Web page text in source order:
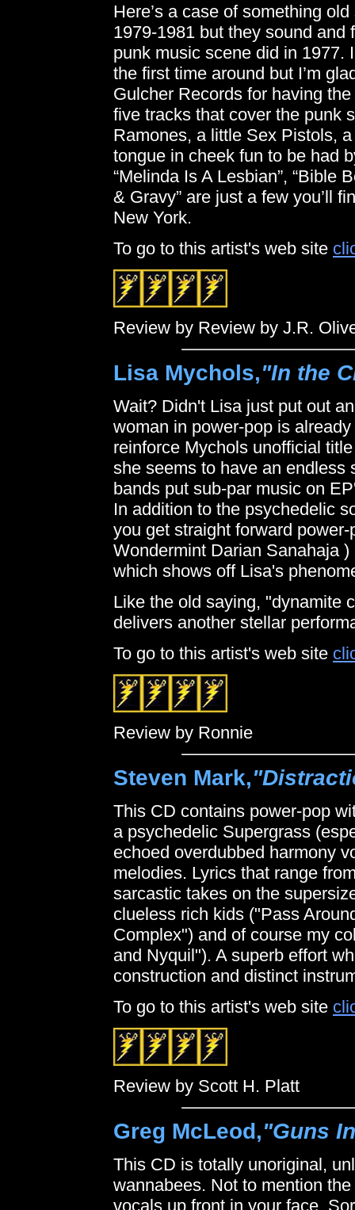
Here’s a case of something
1979-1981 but they sound
punk music scene did in 1977.
the first time around but I’m
Gulcher Records for having
five tracks that cover the punk
Ramones, a little Sex Pistols,
tongue in cheek fun to be had
“Melinda Is A Lesbian”, “Bible
& Gravy” are just a few you’ll
New York.
To go to this artist's web site
Review by Review by J.R.
Lisa Mychols,"In the
Wait? Didn't Lisa just put out
woman in power-pop is
reinforce Mychols unofficial
she seems to have an endless
bands put sub-par music on
In addition to the psychedelic
you get straight forward
Wondermint Darian Sanahaja
which shows off Lisa's
Like the old saying, "dynamite
delivers another stellar
To go to this artist's web site
Review by Ronnie
Steven Mark,
This CD contains power-pop
a psychedelic Supergrass
echoed overdubbed harmony
melodies. Lyrics that range
sarcastic takes on the
clueless rich kids ("Pass
Complex") and of course my
and Nyquil"). A superb effort
construction and distinct
To go to this artist's web site
Review by Scott H. Platt
Greg McLeod,"Guns
This CD is totally unoriginal,
wannabees. Not to mention
vocals up front in your face.